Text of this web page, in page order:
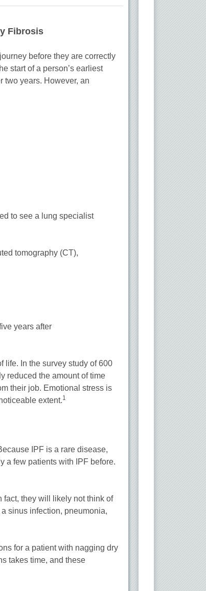
Fibrosis
before they are correctly
start of a person’s earliest
two years. However, an
to see a lung specialist
tomography (CT),
years after
life. In the survey study of 600
reduced the amount of time
their job. Emotional stress is
extent.1
IPF is a rare disease,
a few patients with IPF before.
fact, they will likely not think of
sinus infection, pneumonia,
for a patient with nagging dry
takes time, and these